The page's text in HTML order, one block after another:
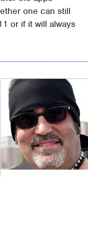
one can still
or if it will always